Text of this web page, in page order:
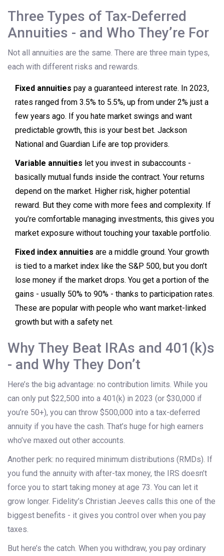
Three Types of Tax-Deferred
Annuities - and Who They’re For
Not all annuities are the same. There are three main types,
each with different risks and rewards.
Fixed annuities pay a guaranteed interest rate. In 2023,
rates ranged from 3.5% to 5.5%, up from under 2% just a
few years ago. If you hate market swings and want
predictable growth, this is your best bet. Jackson
National and Guardian Life are top providers.
Variable annuities let you invest in subaccounts -
basically mutual funds inside the contract. Your returns
depend on the market. Higher risk, higher potential
reward. But they come with more fees and complexity. If
you’re comfortable managing investments, this gives you
market exposure without touching your taxable portfolio.
Fixed index annuities are a middle ground. Your growth
is tied to a market index like the S&P 500, but you don’t
lose money if the market drops. You get a portion of the
gains - usually 50% to 90% - thanks to participation rates.
These are popular with people who want market-linked
growth but with a safety net.
Why They Beat IRAs and 401(k)s
- and Why They Don’t
Here’s the big advantage: no contribution limits. While you
can only put $22,500 into a 401(k) in 2023 (or $30,000 if
you’re 50+), you can throw $500,000 into a tax-deferred
annuity if you have the cash. That’s huge for high earners
who’ve maxed out other accounts.
Another perk: no required minimum distributions (RMDs). If
you fund the annuity with after-tax money, the IRS doesn’t
force you to start taking money at age 73. You can let it
grow longer. Fidelity’s Christian Jeeves calls this one of the
biggest benefits - it gives you control over when you pay
taxes.
But here’s the catch. When you withdraw, you pay ordinary